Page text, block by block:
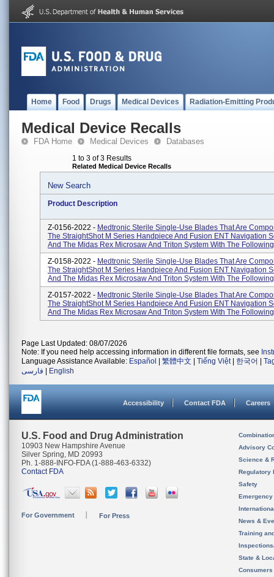
Home Food Drugs Medical Devices Radiation-Emitting
Medical Device Recalls
FDA Home Medical Devices Databases
1 to 3 of 3 Results
Related Medical Device Recalls
New Search
Product Description
Z-0156-2022 - Medtronic Sterile Single-Use Blades That Are
The StraightShot M Series Handpiece And Fusion ENT Navigation
And The Midas Rex Microsaw And Triton System With The
Z-0158-2022 - Medtronic Sterile Single-Use Blades That Are
The StraightShot M Series Handpiece And Fusion ENT Navigation
And The Midas Rex Microsaw And Triton System With The
Z-0157-2022 - Medtronic Sterile Single-Use Blades That Are
The StraightShot M Series Handpiece And Fusion ENT Navigation
And The Midas Rex Microsaw And Triton System With The
Page Last Updated: 08/07/2026
Note: If you need help accessing information in different file formats, see
Language Assistance Available: Español 繁體中文 Tiếng Việt| 한국어
فارسی
English
Accessibility Contact FDA Careers
U.S. Food and Drug Administration
10903 New Hampshire Avenue
Silver Spring, MD 20993
Ph. 1-888-INFO-FDA (1-888-463-6332)
Contact FDA
For Government For Press
Advisory
Science &
Regulatory
Safety
News &
Training
State &
Consumers